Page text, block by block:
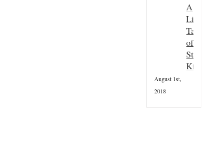
A
Little
Taster
of
St
Kilda
August 1st,
2018